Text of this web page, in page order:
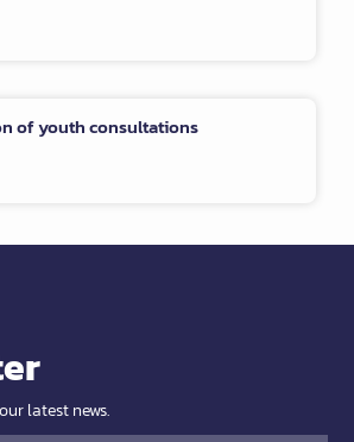
of youth consultations
latest news.